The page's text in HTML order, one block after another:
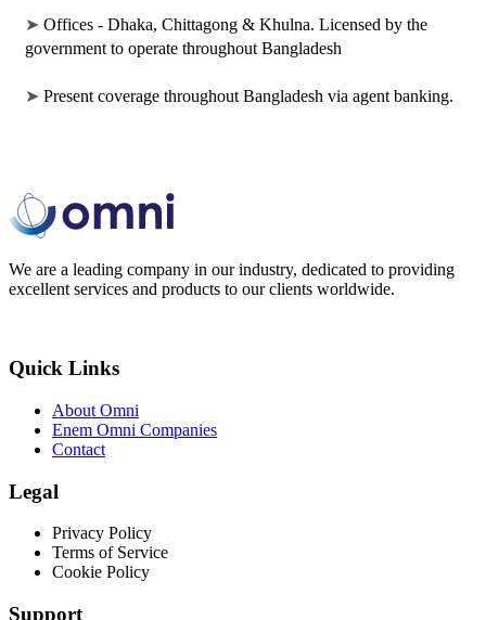
➤ Offices - Dhaka, Chittagong & Khulna. Licensed by the
government to operate throughout Bangladesh
➤ Present coverage throughout Bangladesh via agent banking.
We are a leading company in our industry, dedicated to providing
excellent services and products to our clients worldwide.
Quick Links
About Omni
Enem Omni Companies
Contact
Legal
Privacy Policy
Terms of Service
Cookie Policy
Support